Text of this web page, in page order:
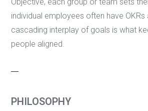
individual employees often have OKRs
cascading interplay of goals is what
people aligned.
PHILOSOPHY